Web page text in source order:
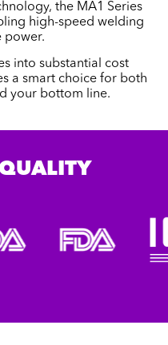
the MA1 Series
high-speed welding
power.
into substantial cost
a smart choice for both
your bottom line.